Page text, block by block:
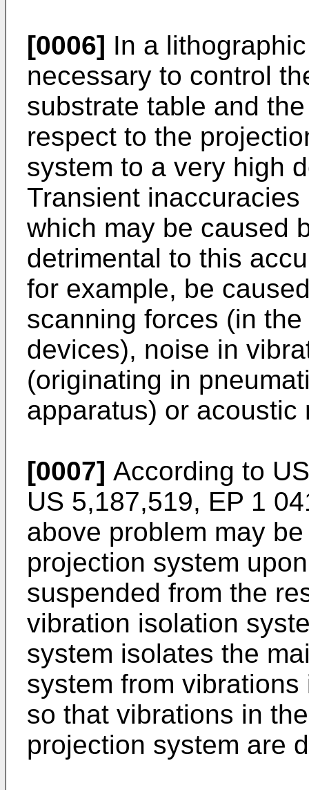
[0006] In a
necessary to control
substrate table and
respect to the
system to a very high
Transient
which may be caused
detrimental to this
for example, be
scanning forces (in
devices), noise in
(originating in
apparatus) or
[0007] According to
US 5,187,519, EP 1
above problem may
projection system
suspended from the
vibration isolation
system isolates the
system from
so that vibrations in
projection system are